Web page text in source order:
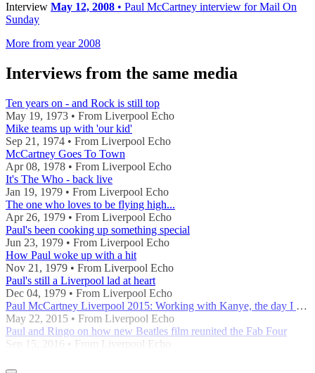
Interview May 12, 2008 • Paul McCartney interview for Mail On
Sunday
More from year 2008
Interviews from the same media
Ten years on - and Rock is still top
May 19, 1973 • From Liverpool Echo
Mike teams up with 'our kid'
Sep 21, 1974 • From Liverpool Echo
McCartney Goes To Town
Apr 08, 1978 • From Liverpool Echo
It's The Who - back live
Jan 19, 1979 • From Liverpool Echo
The one who loves to be flying high...
Apr 26, 1979 • From Liverpool Echo
Paul's been cooking up something special
Jun 23, 1979 • From Liverpool Echo
How Paul woke up with a hit
Nov 21, 1979 • From Liverpool Echo
Paul's still a Liverpool lad at heart
Dec 04, 1979 • From Liverpool Echo
Paul McCartney Liverpool 2015: Working with Kanye, the day I met Elvis and our John's airport
May 22, 2015 • From Liverpool Echo
Paul and Ringo on how new Beatles film reunited the Fab Four
Sep 15, 2016 • From Liverpool Echo